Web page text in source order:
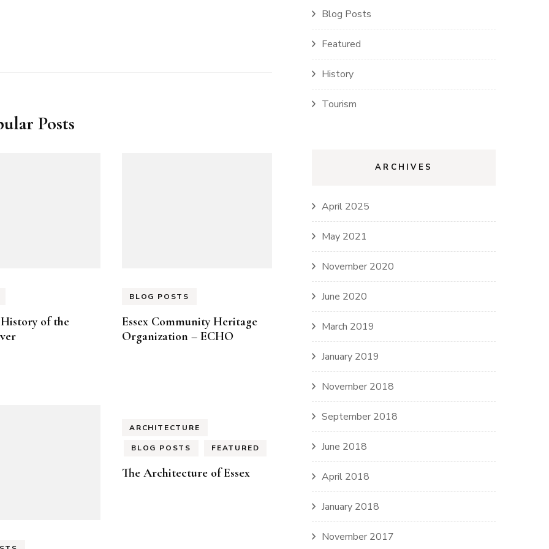
Posts
of the
BLOG POSTS
Essex Community Heritage
Organization – ECHO
ARCHITECTURE
BLOG POSTS FEATURED
The Architecture of Essex
Blog Posts
Featured
History
Tourism
ARCHIVES
April 2025
May 2021
November 2020
June 2020
March 2019
January 2019
November 2018
September 2018
June 2018
April 2018
January 2018
November 2017